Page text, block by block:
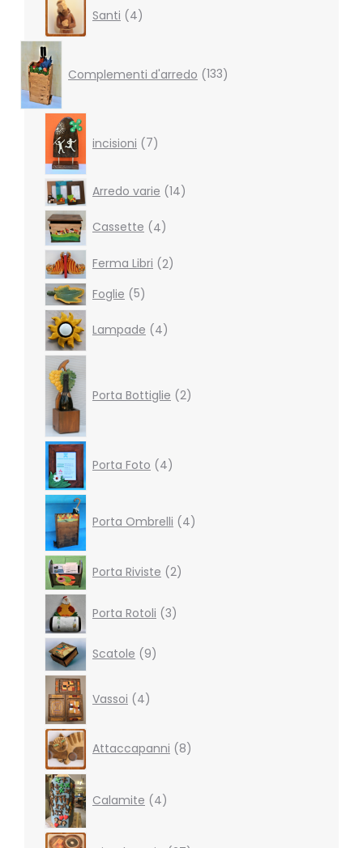
Santi 4products
Complementi d'arredo 133
products
incisioni 7products
Arredo varie 1414
products
Cassette
4
4
products
Ferma Libri 22
products
Foglie 55
Lampade
4products
Porta Bottiglie 2
Porta Foto 4products
Porta Ombrelli 4products
Porta Riviste 2
2
products
Porta Rotoli 3products
Scatole 9
9
products
Vassoi 4products
Attaccapanni 8products
Calamite 4products